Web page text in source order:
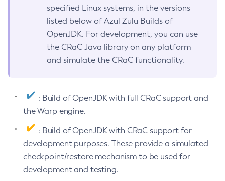
specified Linux systems, in the versions
listed below of Azul Zulu Builds of
OpenJDK. For development, you can use
the CRaC Java library on any platform
and simulate the CRaC functionality.
: Build of OpenJDK with full CRaC support and
the Warp engine.
: Build of OpenJDK with CRaC support for
development purposes. These provide a simulated
checkpoint/restore mechanism to be used for
development and testing.